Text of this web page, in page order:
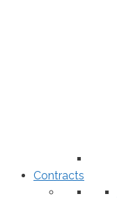
Contracts